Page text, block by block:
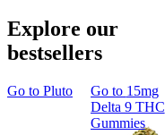
Explore our
bestsellers
Go to Pluto Go to 15mg
Delta 9 THC
Gummies